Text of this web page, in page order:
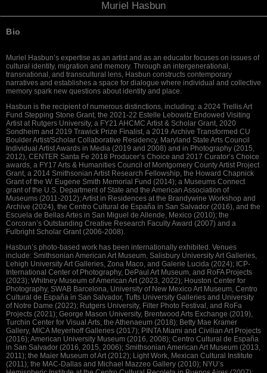
Muriel Hasbun
Bio
Muriel Hasbun’s expertise as an artist and as an educator focuses on issues of
cultural identity, migration and memory. Through an intergenerational,
transnational, and transcultural lens, Hasbun constructs contemporary
narratives and establishes a space for dialogue where individual and collective
memory spark new questions about identity and place.
Hasbun is the recipient of numerous distinctions, including: a 2024 Trellis Art
Fund Stepping Stone Grant, the 2021-22 Estelle Lebowitz Endowed Visiting
Artist at Rutgers University, a FY21 AHCMC Artist & Scholar Grant, 2020
Sondheim and 2019 Trawick Prize Finalist, a 2019 Archive Transformed CU
Boulder Artist/Scholar Collaborative Residency, Maryland State Arts Council
Individual Artist Awards in Media (2019 and 2008) and in Photography (2015,
2012), CENTER Santa Fe 2018 Producer’s Choice and 2017 Curator’s Choice
awards, a FY17 Arts & Humanities Council of Montgomery County Artist Project
Grant, a 2014 Smithsonian Artist Research Fellowship, the Howard Chapnick
Grant of the W. Eugene Smith Memorial Fund (2014); a Museums Connect
grant of the U.S. Department of State and the American Association of
Museums (2011-2012); Artist in Residences at the Brandywine Workshop and
Archive (2024), the Centro Cultural de España in San Salvador (2016), and the
Escuela de Bellas Artes in San Miguel de Allende, Mexico (2010); the
Corcoran’s Outstanding Creative Research Faculty Award (2007) and a
Fulbright Scholar Grant (2006-2008).
Hasbun’s photo-based work has been internationally exhibited. Venues
include: Smithsonian American Art Museum, Salisbury University Art Galleries,
Lehigh University Art Galleries, Zona Maco, and Galerie Lucida (2024); ICP-
International Center of Photography, DePaul Art Museum, and RoFA Projects
(2023); Whitney Museum of American Art (2023, 2022); Houston Center for
Photography, SWAB Barcelona, University of New Mexico Art Museum, Centro
Cultural de España in San Salvador, Tufts University Galleries and University
of Notre Dame (2022); Rutgers University, Filter Photo Festival, and RoFa
Projects (2021); George Mason University, Brentwood Arts Exchange (2019),
Turchin Center for Visual Arts, the Athenaeum (2018); Betty Mae Kramer
Gallery, MICA Meyerhoff Galleries (2017); PINTA Miami and Civilian Art Projects
(2016); American University Museum (2016, 2008); Centro Cultural de España
in San Salvador (2016, 2015, 2006); Smithsonian American Art Museum (2013,
2011); the Maier Museum of Art (2012); Light Work, Mexican Cultural Institute
(2011); the MAC-Dallas and Michael Mazzeo Gallery (2010); NYU’s